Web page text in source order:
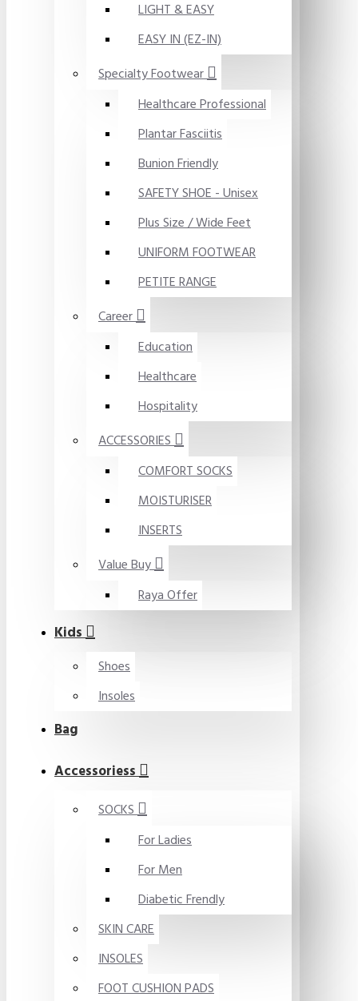
LIGHT & EASY
EASY IN (EZ-IN)
Specialty Footwear
Healthcare Professional
Plantar Fasciitis
Bunion Friendly
SAFETY SHOE - Unisex
Plus Size / Wide Feet
UNIFORM FOOTWEAR
PETITE RANGE
Career
Education
Healthcare
Hospitality
ACCESSORIES
COMFORT SOCKS
MOISTURISER
INSERTS
Value Buy
Raya Offer
Kids
Shoes
Insoles
Bag
Accessoriess
SOCKS
For Ladies
For Men
Diabetic Frendly
SKIN CARE
INSOLES
FOOT CUSHION PADS